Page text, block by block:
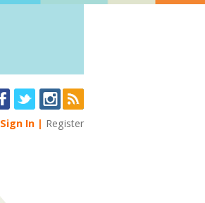
Sign In Register